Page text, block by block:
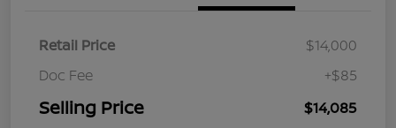
Retail Price
$14,000
Doc Fee
+$85
Selling Price $14,085